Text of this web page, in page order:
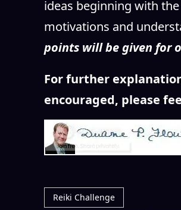
ideas beginning with
motivations and
points will be given for
For further
encouraged, please
Reiki Challenge